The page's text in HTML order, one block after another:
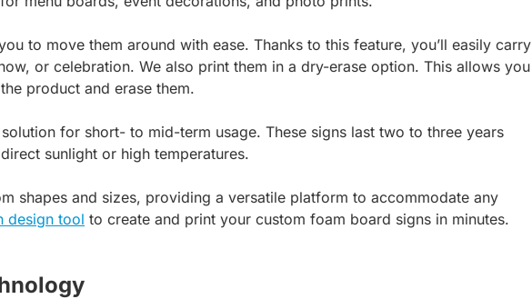
to move them around with ease. Thanks to this feature, you’ll easily carry
or celebration. We also print them in a dry-erase option. This allows you
product and erase them.
for short- to mid-term usage. These signs last two to three years
sunlight or high temperatures.
shapes and sizes, providing a versatile platform to accommodate any
design tool to create and print your custom foam board signs in minutes.